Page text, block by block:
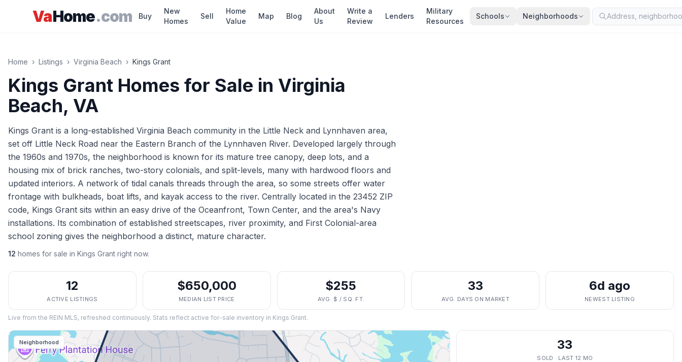
VaHome.com Buy
New
Homes
Sell
Home
Value
Map Blog
About
Us
Write a
Review
Lenders
Military
Resources
Schools Neighborhoods
Home › Listings › Virginia Beach › Kings Grant
Kings Grant Homes for Sale in Virginia
Beach, VA
Kings Grant is a long-established Virginia Beach community in the Little Neck and Lynnhaven area,
set off Little Neck Road near the Eastern Branch of the Lynnhaven River. Developed largely through
the 1960s and 1970s, the neighborhood is known for its mature tree canopy, deep lots, and a
housing mix of brick ranches, two-story colonials, and split-levels, many with hardwood floors and
updated interiors. A network of tidal canals threads through the area, so some streets offer water
frontage with bulkheads, boat lifts, and kayak access to the river. Centrally located in the 23452 ZIP
code, Kings Grant sits within an easy drive of the Oceanfront, Town Center, and the area's Navy
installations. Its combination of established streetscapes, river proximity, and First Colonial-area
school zoning gives the neighborhood a distinct, mature character.
12 homes for sale in Kings Grant right now.
12
ACTIVE LISTINGS
$650,000
MEDIAN LIST PRICE
$255
AVG. $ / SQ. FT.
33
AVG. DAYS ON MARKET
6d ago
NEWEST LISTING
Live from the REIN MLS, refreshed continuously. Stats reflect active for-sale inventory in Kings Grant.
Neighborhood 33
SOLD · LAST 12 MO